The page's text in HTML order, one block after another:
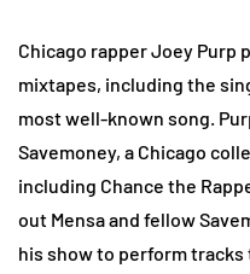
Chicago rapper Joey Purp
mixtapes, including the
most well-known song.
Savemoney, a Chicago
including Chance the
out Mensa and fellow
his show to perform